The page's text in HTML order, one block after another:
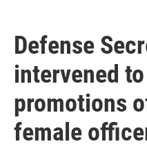
Defense
intervened
promotions
female